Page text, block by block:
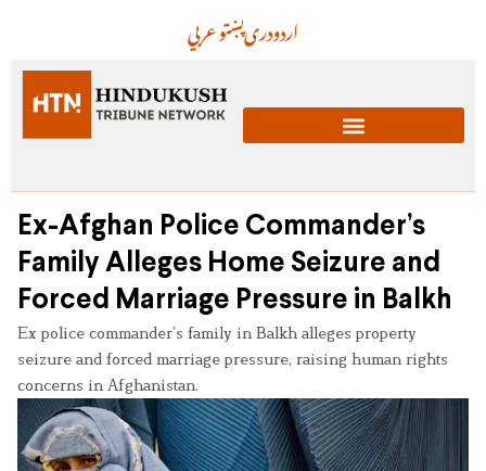
عربيپښتودریاردو
Ex-Afghan Police Commander’s
Family Alleges Home Seizure and
Forced Marriage Pressure in Balkh
Ex police commander’s family in Balkh alleges property
seizure and forced marriage pressure, raising human rights
concerns in Afghanistan.